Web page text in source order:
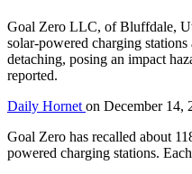
Goal Zero LLC, of Bluffdale,
solar-powered charging
detaching, posing an impact
reported.
Daily Hornet on December 14,
Goal Zero has recalled about
powered charging stations.